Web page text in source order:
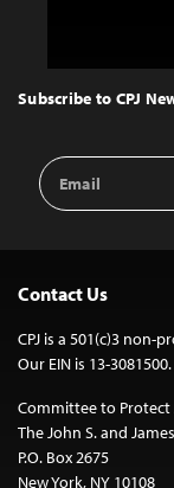
Top
Subscribe to CPJ
Email
Address
Contact Us
CPJ is a 501(c)3 non-
Our EIN is 13-3081500.
Committee to Protect
The John S. and
P.O. Box 2675
New York, NY 10108